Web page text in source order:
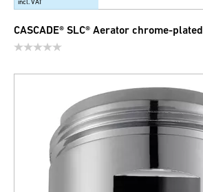
incl. VAT
CASCADE® SLC® Aerator chrome-plated